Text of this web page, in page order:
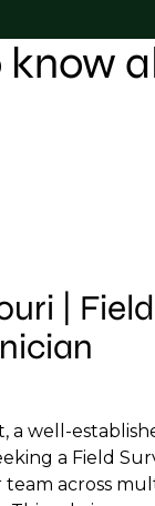
know
|
a well-
a Field
team across